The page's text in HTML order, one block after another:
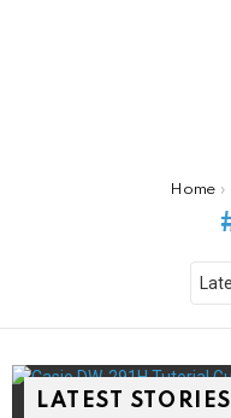
Home
LATEST STORIES